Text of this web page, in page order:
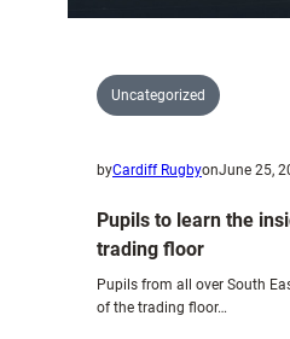
announced
Uncategorized
byCardiff RugbyonJune 25,
Pupils to learn the
trading floor
Pupils from all over South
of the trading floor…